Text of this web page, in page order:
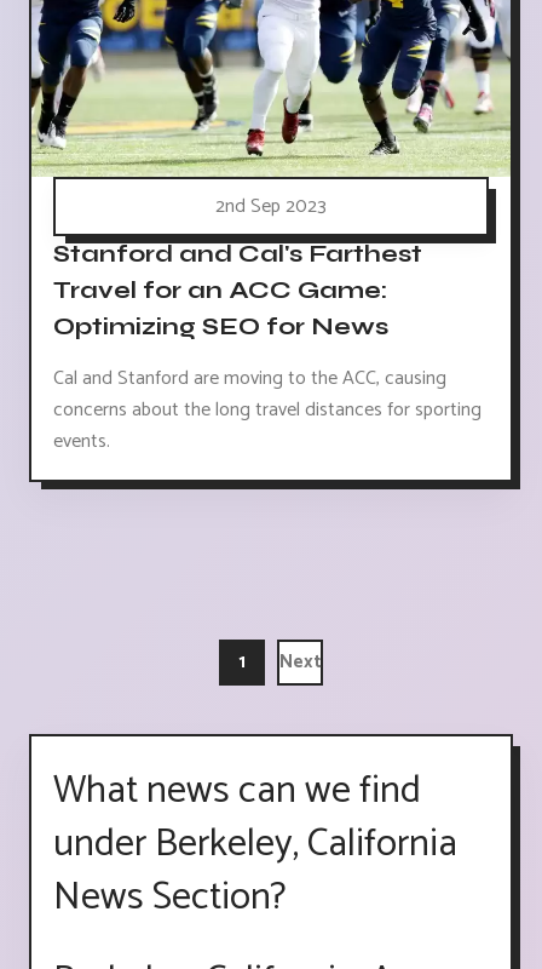
2nd Sep 2023
Stanford and Cal's Farthest
Travel for an ACC Game:
Optimizing SEO for News
Cal and Stanford are moving to the ACC, causing
concerns about the long travel distances for sporting
events.
1 Next
What news can we find
under Berkeley, California
News Section?